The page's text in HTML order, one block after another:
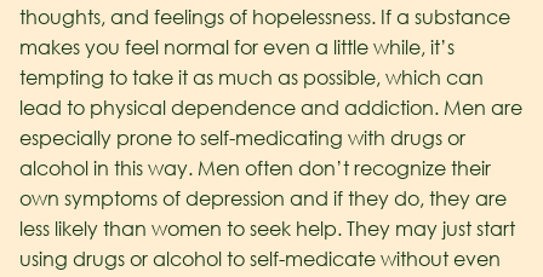
thoughts, and feelings of hopelessness. If a substance
makes you feel normal for even a little while, it’s
tempting to take it as much as possible, which can
lead to physical dependence and addiction. Men are
especially prone to self-medicating with drugs or
alcohol in this way. Men often don’t recognize their
own symptoms of depression and if they do, they are
less likely than women to seek help. They may just start
using drugs or alcohol to self-medicate without even